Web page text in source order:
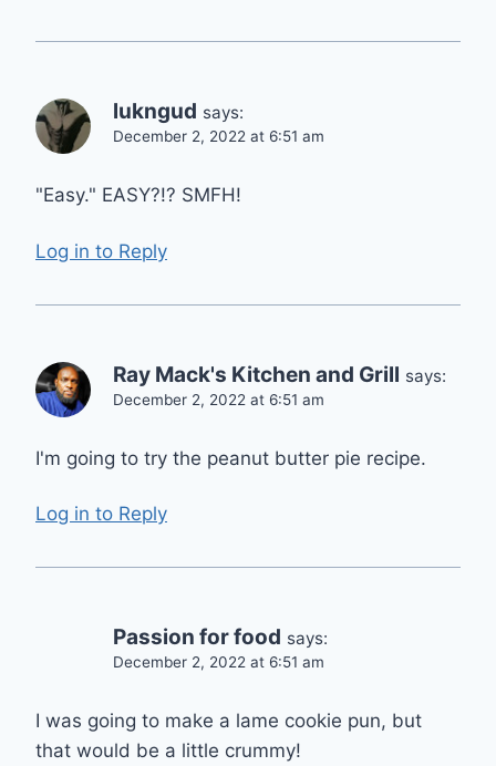
lukngud says:
December 2, 2022 at 6:51 am
"Easy." EASY?!? SMFH!
Log in to Reply
Ray Mack's Kitchen and Grill says:
December 2, 2022 at 6:51 am
I'm going to try the peanut butter pie recipe.
Log in to Reply
Passion for food says:
December 2, 2022 at 6:51 am
I was going to make a lame cookie pun, but
that would be a little crummy!